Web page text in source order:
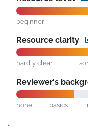
beginner
Resource clarity
hardly clear
Reviewer's
none basics